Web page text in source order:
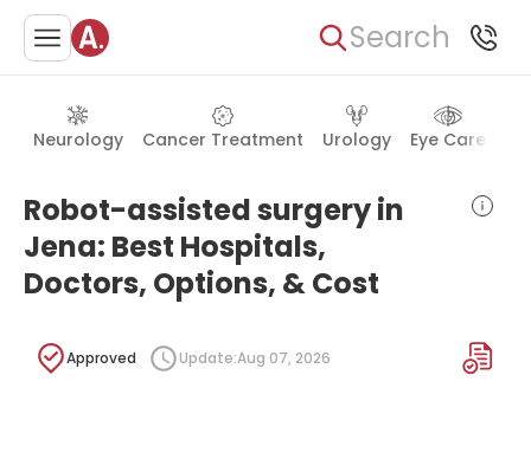
Search
Neurology Cancer Treatment Urology Eye Care
Robot-assisted surgery in
Jena: Best Hospitals,
Doctors, Options, & Cost
Approved Update:Aug 07, 2026